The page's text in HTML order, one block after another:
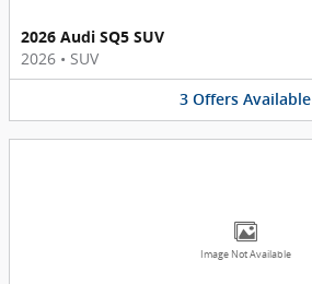
2026 Audi SQ5 SUV
2026 • SUV
3 Offers Available
Image Not Available